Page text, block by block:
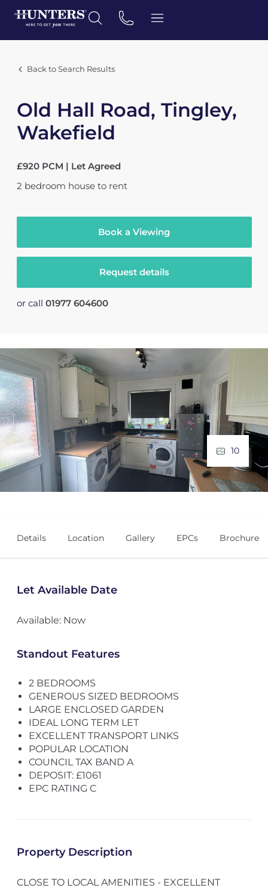
Back to Search Results
Old Hall Road, Tingley,
Wakefield
£920 PCM | Let Agreed
2 bedroom house to rent
Book a Viewing
Request details
or call 01977 604600
10
Details Location Gallery EPCs Brochure
Let Available Date
Available: Now
Standout Features
2 BEDROOMS
GENEROUS SIZED BEDROOMS
LARGE ENCLOSED GARDEN
IDEAL LONG TERM LET
EXCELLENT TRANSPORT LINKS
POPULAR LOCATION
COUNCIL TAX BAND A
DEPOSIT: £1061
EPC RATING C
Property Description
CLOSE TO LOCAL AMENITIES - EXCELLENT